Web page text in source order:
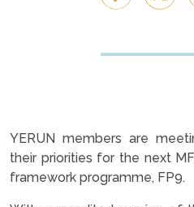
YERUN members are
their priorities for the next
framework programme, FP9.